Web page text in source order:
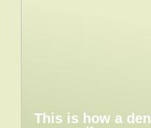
This is how a